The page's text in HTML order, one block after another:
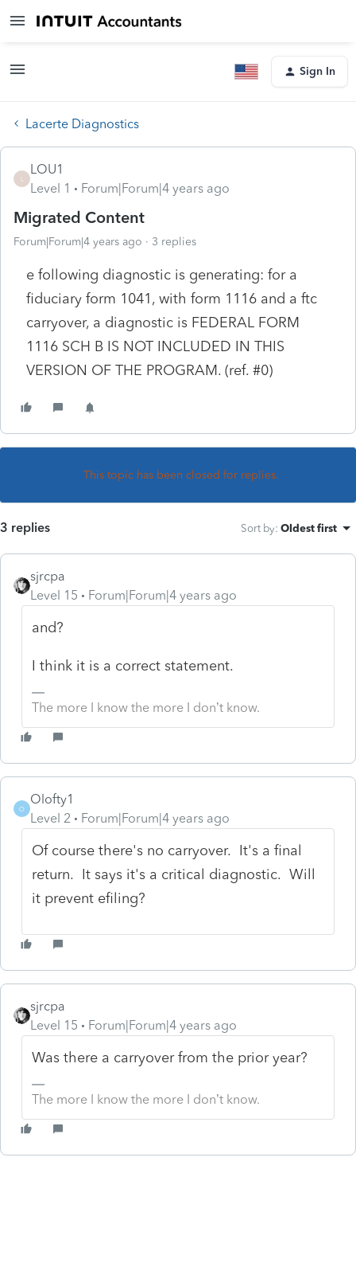
Sign In
Lacerte Diagnostics
LOU1
Level 1
Forum|Forum|4 years ago
Migrated Content
Forum|Forum|4 years ago 3 replies
e following diagnostic is generating: for a
fiduciary form 1041, with form 1116 and a ftc
carryover, a diagnostic is FEDERAL FORM
1116 SCH B IS NOT INCLUDED IN THIS
VERSION OF THE PROGRAM. (ref. #0)
This topic has been closed for replies.
3 replies Sort by: Oldest first
sjrcpa
Level 15
Forum|Forum|4 years ago
and?
I think it is a correct statement.
The more I know the more I don’t know.
O
Olofty1
Level 2
Forum|Forum|4 years ago
Of course there's no carryover. It's a final
return. It says it's a critical diagnostic. Will
it prevent efiling?
sjrcpa
Level 15
Forum|Forum|4 years ago
Was there a carryover from the prior year?
The more I know the more I don’t know.